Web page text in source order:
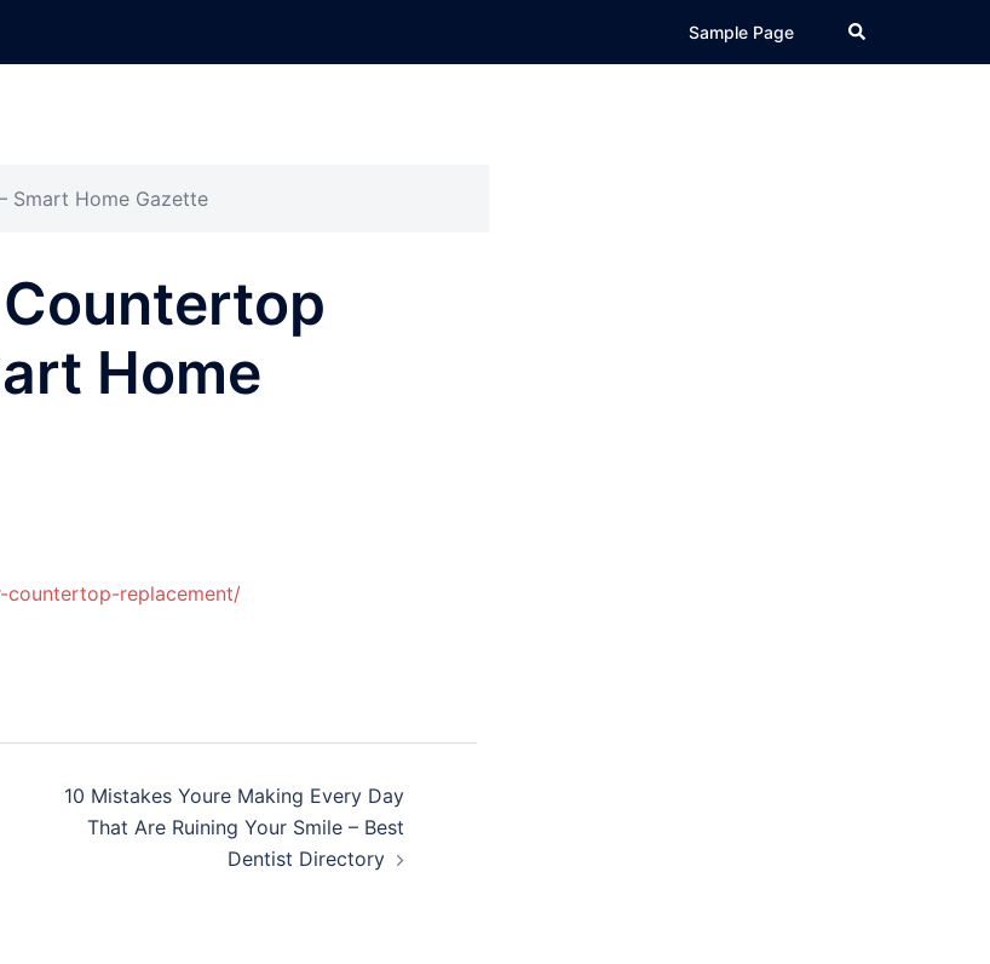
Sample Page Search
Smart Home Gazette
Home
countertop-replacement/
10 Mistakes Youre Making Every Day
That Are Ruining Your Smile – Best
Dentist Directory